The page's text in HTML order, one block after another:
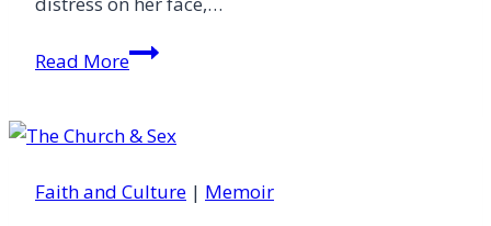
Read MoreOver-
the
Faith and Culture | Memoir